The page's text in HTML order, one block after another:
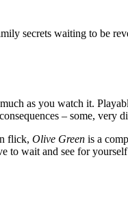
secrets waiting to be
as you watch it.
– some, very
flick, Olive Green is a
wait and see for